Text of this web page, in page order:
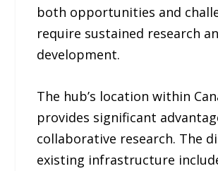
both opportunities and
require sustained research
development.
The hub’s location within
provides significant
collaborative research. The
existing infrastructure